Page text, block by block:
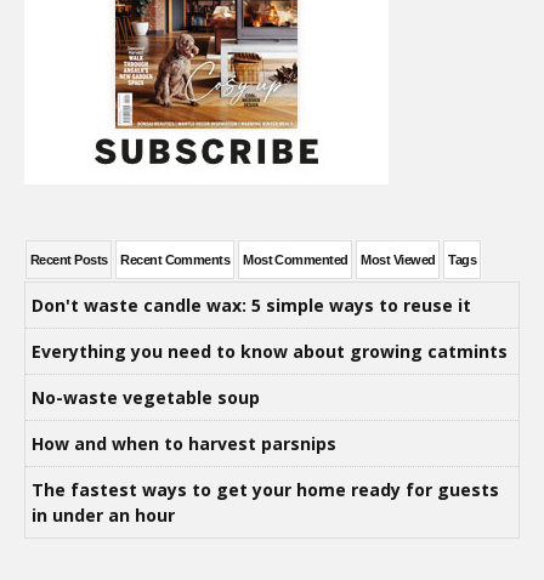
Recent Posts Recent Comments Most Commented Most Viewed Tags
Don't waste candle wax: 5 simple ways to reuse it
Everything you need to know about growing catmints
No-waste vegetable soup
How and when to harvest parsnips
The fastest ways to get your home ready for guests
in under an hour